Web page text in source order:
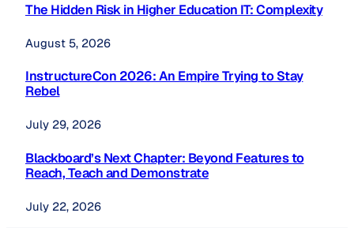
The Hidden Risk in Higher Education IT: Complexity
August 5, 2026
InstructureCon 2026: An Empire Trying to Stay
Rebel
July 29, 2026
Blackboard’s Next Chapter: Beyond Features to
Reach, Teach and Demonstrate
July 22, 2026